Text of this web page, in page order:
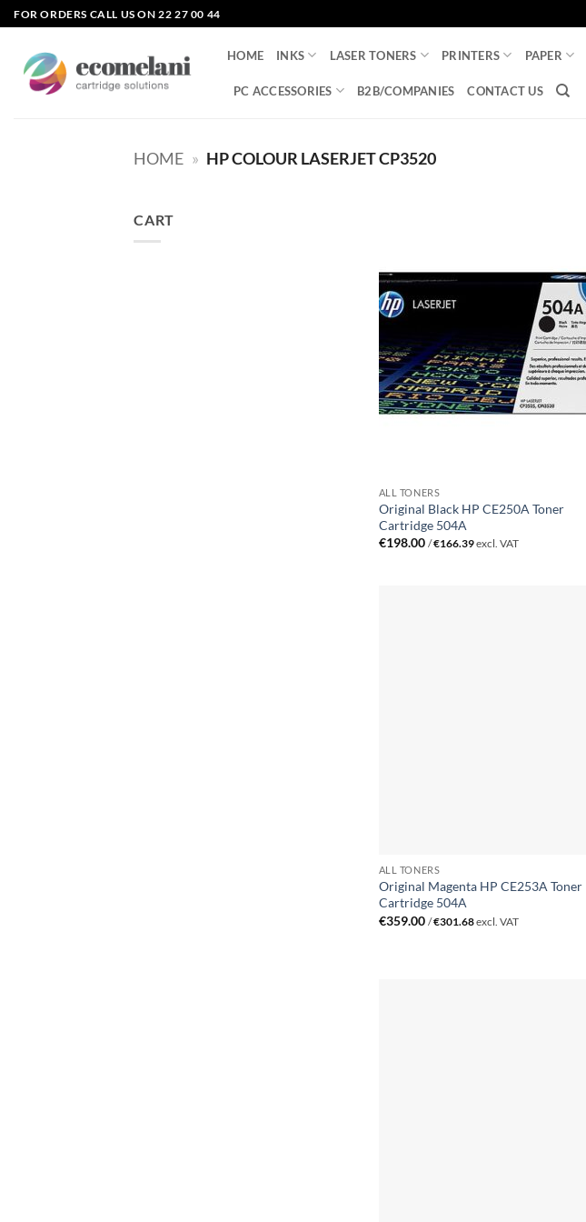
Skip
to
content
FOR ORDERS CALL US ON 22 27 00 44
HOME INKS LASER TONERS PRINTERS PAPER
PC ACCESSORIES B2B/COMPANIES CONTACT US
HOME » HP COLOUR LASERJET CP3520
CART
ALL TONERS
Original Black HP CE250A Toner
Cartridge 504A
€198.00 /€166.39excl. VAT
ALL TONERS
Original Magenta HP CE253A Toner
Cartridge 504A
€359.00 /€301.68excl. VAT